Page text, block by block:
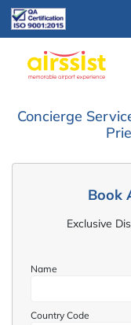
Concierge
Book
Exclusive
Name
Country Code